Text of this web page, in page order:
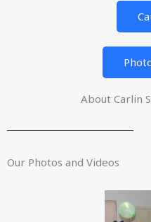
About Carlin
Our Photos and Videos